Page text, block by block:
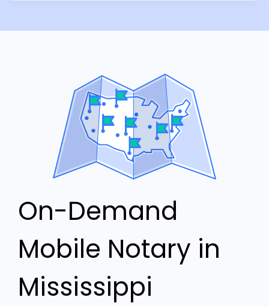
On-Demand
Mobile Notary in
Mississippi